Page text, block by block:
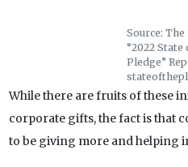
Source: The
“2022 State
Pledge”
While there are fruits of these
corporate gifts, the fact is that
to be giving more and helping